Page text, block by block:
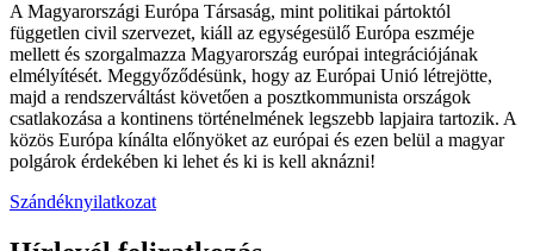
A Magyarországi Európa Társaság, mint politikai pártoktól
független civil szervezet, kiáll az egységesülő Európa eszméje
mellett és szorgalmazza Magyarország európai integrációjának
elmélyítését. Meggyőződésünk, hogy az Európai Unió létrejötte,
majd a rendszerváltást követően a posztkommunista országok
csatlakozása a kontinens történelmének legszebb lapjaira tartozik. A
közös Európa kínálta előnyöket az európai és ezen belül a magyar
polgárok érdekében ki lehet és ki is kell aknázni!
Szándéknyilatkozat